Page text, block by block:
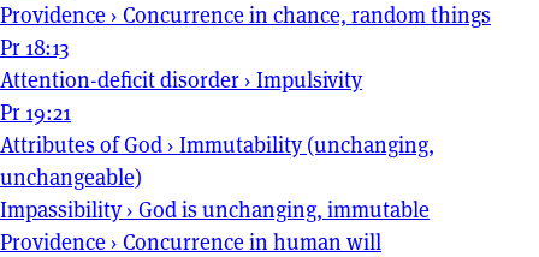
Providence › Concurrence in chance, random things
Pr 18:13
Attention-deficit disorder › Impulsivity
Pr 19:21
Attributes of God › Immutability (unchanging,
unchangeable)
Impassibility› God is unchanging, immutable
Providence › Concurrence in human will